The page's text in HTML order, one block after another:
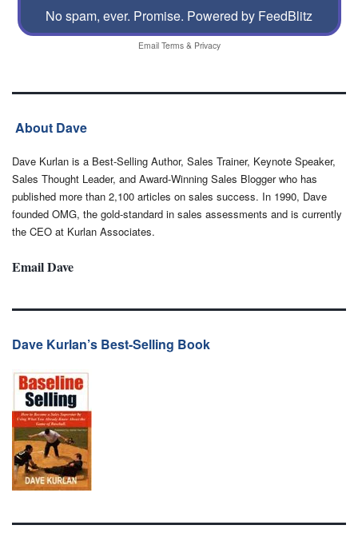
No spam, ever. Promise. Powered by FeedBlitz
Email Terms& Privacy
About Dave
Dave Kurlan is a Best-Selling Author, Sales Trainer, Keynote Speaker,
Sales Thought Leader, and Award-Winning Sales Blogger who has
published more than 2,100 articles on sales success. In 1990, Dave
founded OMG, the gold-standard in sales assessments and is currently
the CEO at Kurlan Associates.
Email Dave
Dave Kurlan’s Best-Selling Book